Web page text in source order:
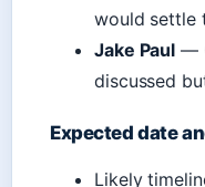
would settle
Jake Paul —
discussed
Expected date
Likely